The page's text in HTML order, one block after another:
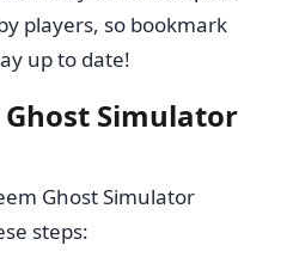
players, so bookmark
up to date!
Simulator
Ghost Simulator
steps: